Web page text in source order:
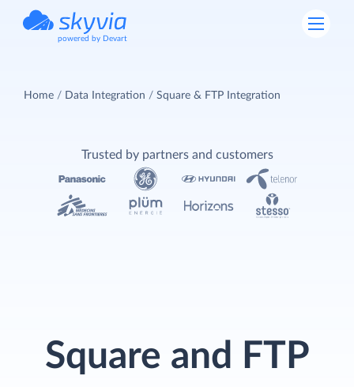
powered by Devart
Home Data Integration Square & FTP Integration
Square and FTP
Trusted by partners and customers